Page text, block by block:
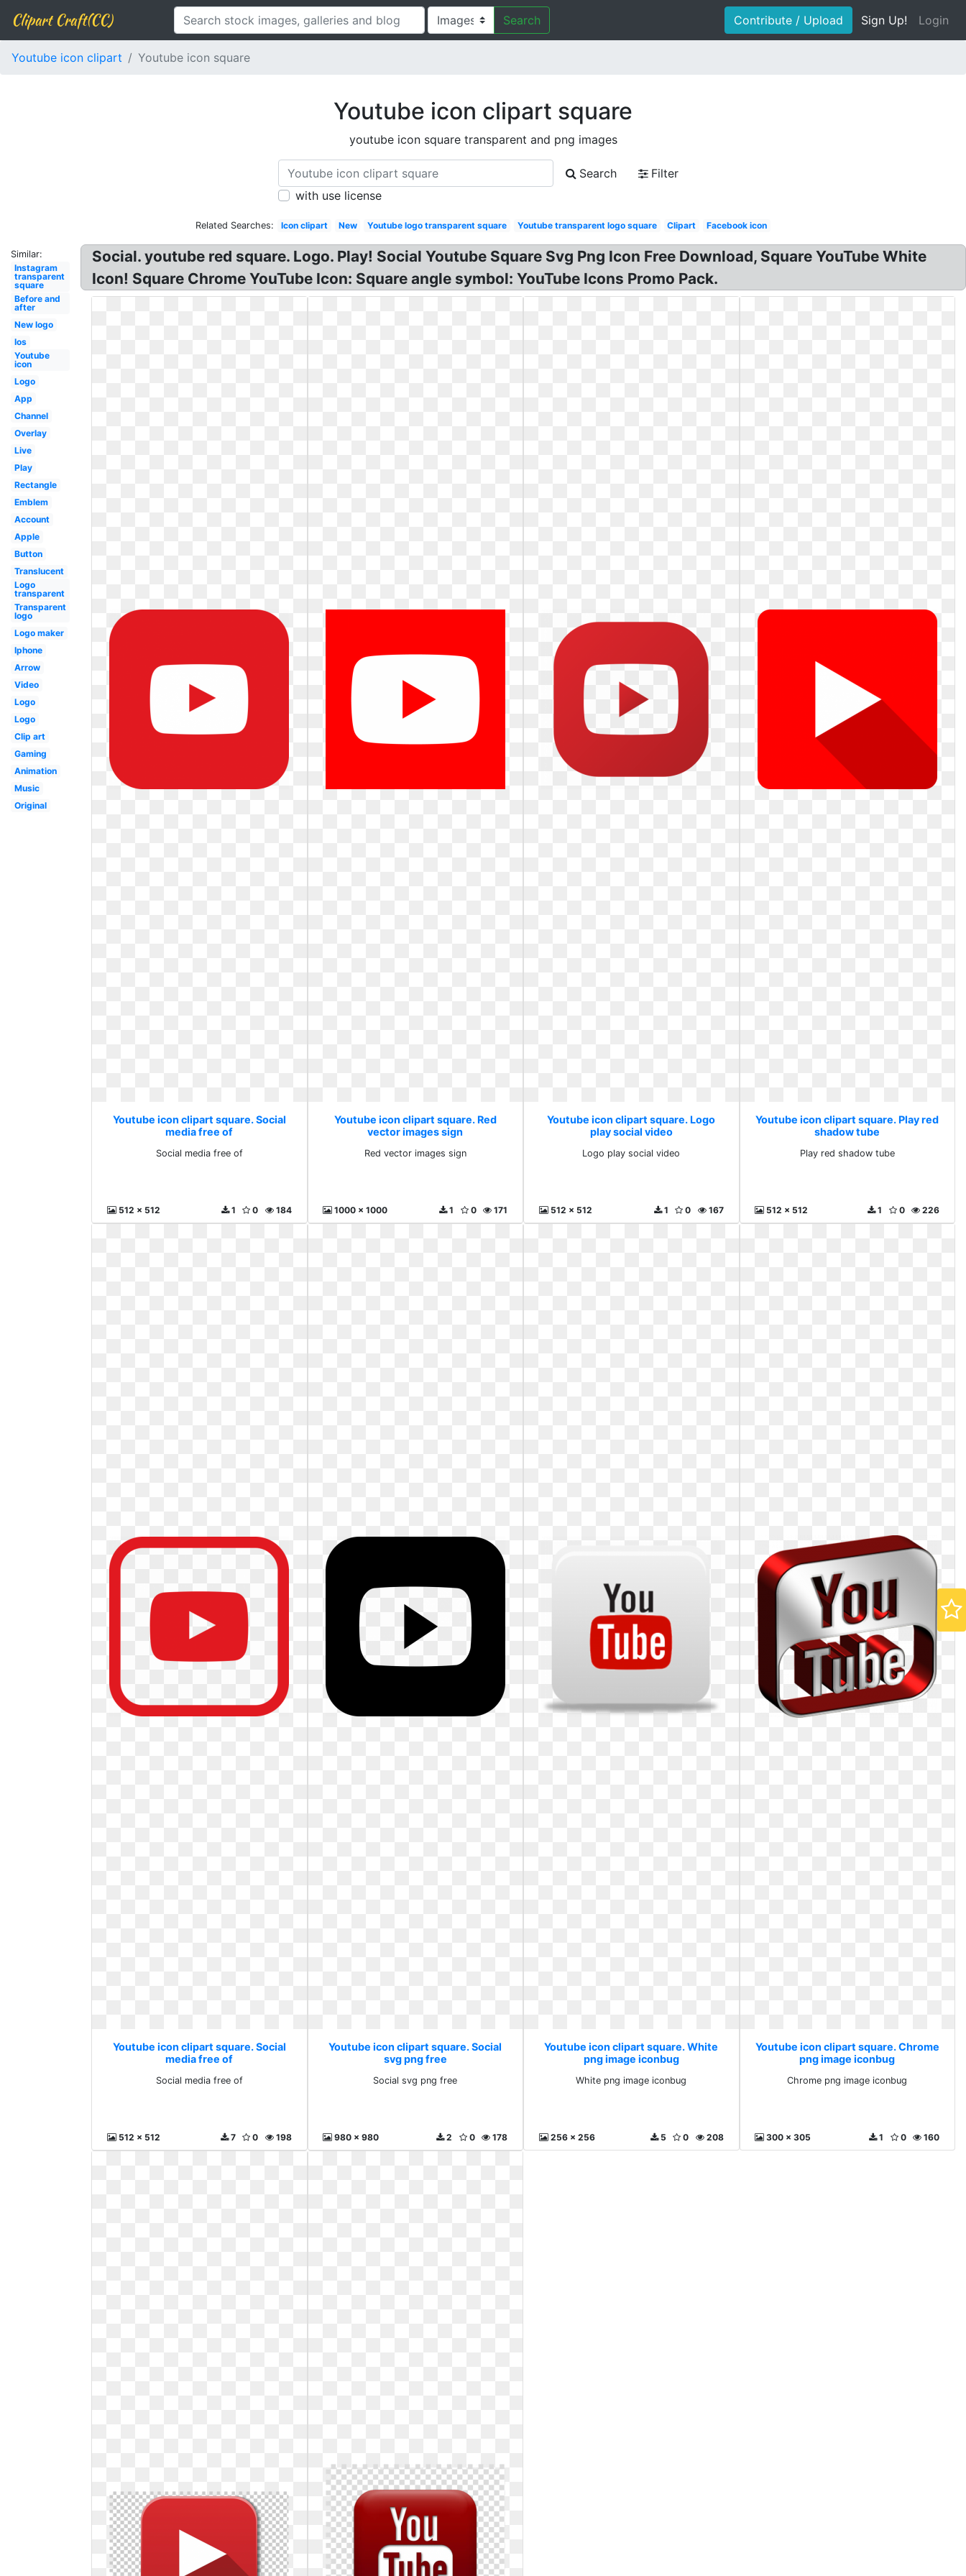
Clipart Craft(CC) Search Contribute / Upload Sign Up! Login
Youtube icon clipart Youtube icon square
Youtube icon clipart square
youtube icon square transparent and png images
Search
Filter
with use license
Related Searches: Icon clipart New Youtube logo transparent square Youtube transparent logo square Clipart Facebook icon
Similar:
Instagram
transparent
square
Before and
after
New logo
Ios
Youtube
icon
Logo
App
Channel
Overlay
Live
Play
Rectangle
Emblem
Account
Apple
Button
Translucent
Logo
transparent
Transparent
logo
Logo maker
Iphone
Arrow
Video
Logo
Logo
Clip art
Gaming
Animation
Music
Original
Social. youtube red square. Logo. Play! Social Youtube Square Svg Png Icon Free Download, Square YouTube White
Icon! Square Chrome YouTube Icon: Square angle symbol: YouTube Icons Promo Pack.
Youtube icon clipart square. Social
media free of
Social media free of
512 x 512 184
0
1
Youtube icon clipart square. Red
vector images sign
Red vector images sign
1000 x 1000 171
0
1
Youtube icon clipart square. Logo
play social video
Logo play social video
512 x 512 167
0
1
Youtube icon clipart square. Play red
shadow tube
Play red shadow tube
512 x 512 226
0
1
Youtube icon clipart square. Social
media free of
Social media free of
512 x 512 198
0
7
Youtube icon clipart square. Social
svg png free
Social svg png free
980 x 980 178
0
2
Youtube icon clipart square. White
png image iconbug
White png image iconbug
256 x 256 208
0
5
Youtube icon clipart square. Chrome
png image iconbug
Chrome png image iconbug
300 x 305 160
0
1